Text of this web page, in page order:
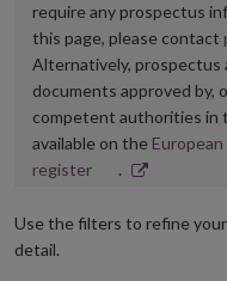
require any prospectus
this page, please contact
Alternatively, prospectus
documents approved by,
competent authorities in
available on the
registerOpens
new
.
Use the filters to refine
detail.